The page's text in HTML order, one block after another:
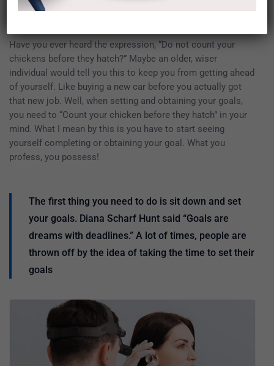
doing.
Have you ever heard the expression, “Do not count your
chickens before they hatch?” Maybe an older, wiser
individual would tell you this to keep you from getting ahead
of yourself. Like buying a new car before you actually got
that new job. Well, when setting and obtaining your goals,
you need to “Count your chicken before they hatch” in your
mind. What I mean by this is you have to start seeing
yourself completing or obtaining your goal. What you
profess, you possess!
The first thing you need to do is sit down and set
your goals. Diana Scharf Hunt said “Goals are
dreams with deadlines.” A lot of times, people are
thrown off by the idea of taking the time to set their
goals